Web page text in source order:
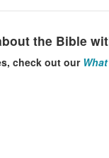
the Bible
check out our